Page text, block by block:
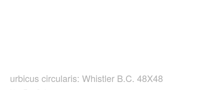
urbicus circularis: Whistler B.C. 48X48